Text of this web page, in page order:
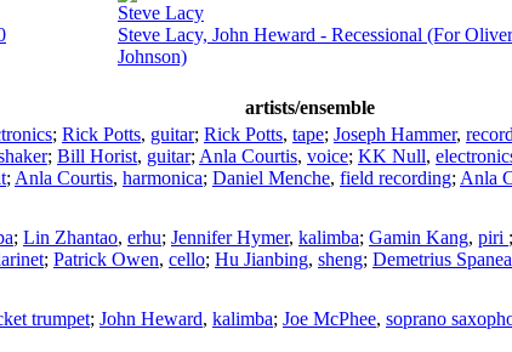
Steve Lacy
Steve Lacy, John Heward - Recessional (For Oliver
Johnson)
artists/ensemble
; Rick Potts, guitar; Rick Potts, tape; Joseph Hammer,
; Bill Horist, guitar; Anla Courtis, voice; KK Null,
; Anla Courtis, harmonica; Daniel Menche, field recording; Anla
; Lin Zhantao, erhu; Jennifer Hymer, kalimba; Gamin Kang, piri ;
; Patrick Owen, cello; Hu Jianbing, sheng; Demetrius
trumpet; John Heward, kalimba; Joe McPhee, soprano